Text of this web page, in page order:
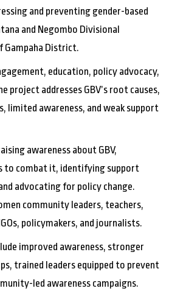
and preventing gender-based
and Negombo Divisional
Gampaha District.
education, policy advocacy,
project addresses GBV’s root causes,
limited awareness, and weak support
awareness about GBV,
to combat it, identifying support
advocating for policy change.
community leaders, teachers,
policymakers, and journalists.
improved awareness, stronger
trained leaders equipped to prevent
led awareness campaigns.